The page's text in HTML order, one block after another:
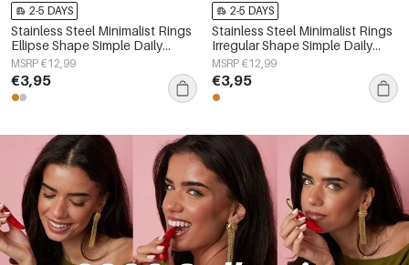
2-5 DAYS
Stainless Steel Minimalist Rings
Ellipse Shape Simple Daily
Simple Series Women's jewelry
MSRP €12,99
€3,95
2-5 DAYS
Stainless Steel Minimalist Rings
Irregular Shape Simple Daily
Simple Series Women's jewelry
MSRP €12,99
€3,95